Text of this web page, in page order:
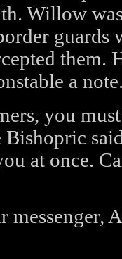
Willow
guards
them.
a
you
at once.
messenger,